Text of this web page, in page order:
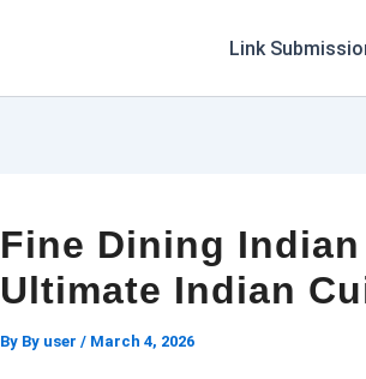
Link
Fine Dining
Ultimate Indian
By By user / March 4, 2026